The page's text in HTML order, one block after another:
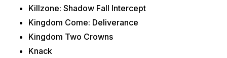
Killzone: Shadow Fall Intercept
Kingdom Come: Deliverance
Kingdom Two Crowns
Knack